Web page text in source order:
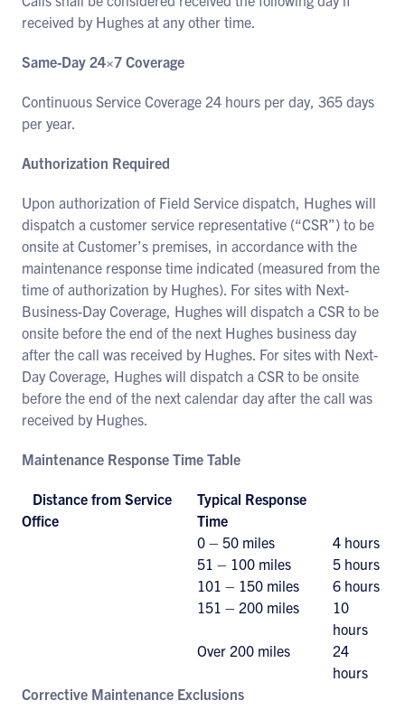
received by Hughes at any other time.
Same-Day 24×7 Coverage
Continuous Service Coverage 24 hours per day, 365 days
per year.
Authorization Required
Upon authorization of Field Service dispatch, Hughes will
dispatch a customer service representative (“CSR”) to be
onsite at Customer’s premises, in accordance with the
maintenance response time indicated (measured from the
time of authorization by Hughes). For sites with Next-
Business-Day Coverage, Hughes will dispatch a CSR to be
onsite before the end of the next Hughes business day
after the call was received by Hughes. For sites with Next-
Day Coverage, Hughes will dispatch a CSR to be onsite
before the end of the next calendar day after the call was
received by Hughes.
Maintenance Response Time Table
Distance from Service
Office
Typical Response
Time
0 – 50 miles
4 hours
51 – 100 miles
5 hours
101 – 150 miles
6 hours
151 – 200 miles
10
hours
Over 200 miles
24
hours
Corrective Maintenance Exclusions